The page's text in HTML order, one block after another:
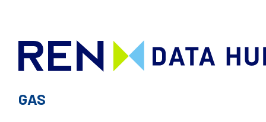
GAS